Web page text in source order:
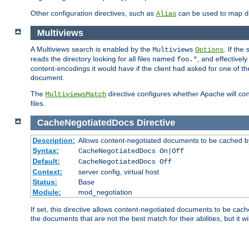
Other configuration directives, such as Alias can be used to map
Multiviews
A Multiviews search is enabled by the Multiviews Options. If the
reads the directory looking for all files named foo.*, and
content-encodings it would have if the client had asked for one of
document.
The MultiviewsMatch directive configures whether Apache will
files.
CacheNegotiatedDocsDirective
Description: Allows content-negotiated documents to be cached
Syntax:
CacheNegotiatedDocs On|Off
Default:
CacheNegotiatedDocs Off
Context:
server config, virtual host
Status:
Base
Module:
mod_negotiation
If set, this directive allows content-negotiated documents to be
the documents that are not the best match for their abilities, but it